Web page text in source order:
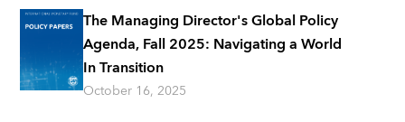
The Managing Director's Global Policy
Agenda, Fall 2025: Navigating a World
In Transition
October 16, 2025